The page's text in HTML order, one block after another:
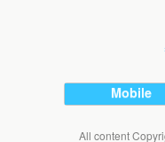
Mobile
All content